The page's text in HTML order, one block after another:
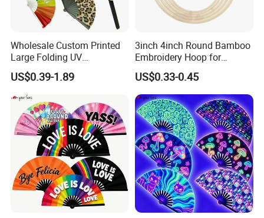
Wholesale Custom Printed
Large Folding UV
Advertising Hand Fan
US$0.39-1.89
3inch 4inch Round Bamboo
Embroidery Hoop for
Embroidery Cross Stich Kit
US$0.33-0.45